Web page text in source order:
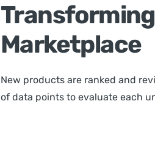
Marketplace
New products are ranked and
of data points to evaluate each